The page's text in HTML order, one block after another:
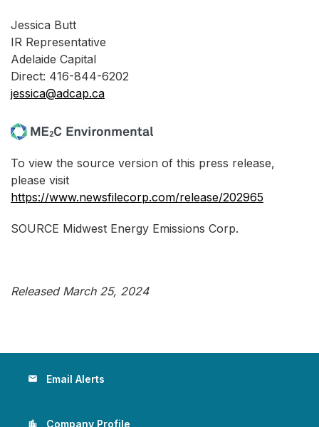
Jessica Butt
IR Representative
Adelaide Capital
Direct: 416-844-6202
jessica@adcap.ca
To view the source version of this press release,
please visit
https://www.newsfilecorp.com/release/202965
SOURCE Midwest Energy Emissions Corp.
Released March 25, 2024
email Email Alerts
location_city Company Profile